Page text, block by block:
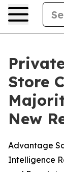
Store
New
Advantage
Intelligence